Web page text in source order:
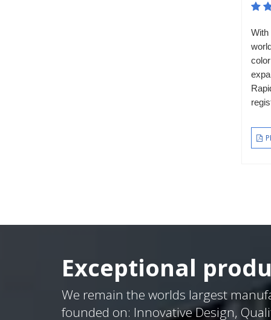
With
Exceptional
We remain the worlds largest
founded on: Innovative Design,